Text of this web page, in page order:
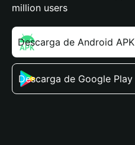
million users
Descarga de Android APK
Descarga de Google Play